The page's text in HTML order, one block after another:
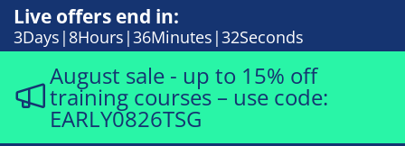
Live offers end in:
3Days 8Hours 36Minutes 31Seconds
August sale - up to 15% off
training courses – use code:
EARLY0826TSG